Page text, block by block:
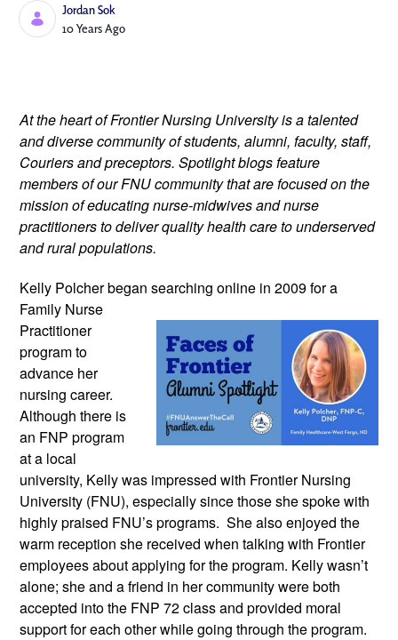
Jordan Sok
Published Date
10 Years Ago
At the heart of Frontier Nursing University is a talented
and diverse community of students, alumni, faculty, staff,
Couriers and preceptors. Spotlight blogs feature
members of our FNU community that are focused on the
mission of educating nurse-midwives and nurse
practitioners to deliver quality health care to underserved
and rural populations.
Kelly Polcher began searching online in 2009 for a
Family Nurse
Practitioner
program to
advance her
nursing career.
Although there is
an FNP program
at a local
university, Kelly was impressed with Frontier Nursing
University (FNU), especially since those she spoke with
highly praised FNU’s programs. She also enjoyed the
warm reception she received when talking with Frontier
employees about applying for the program. Kelly wasn’t
alone; she and a friend in her community were both
accepted into the FNP 72 class and provided moral
support for each other while going through the program.